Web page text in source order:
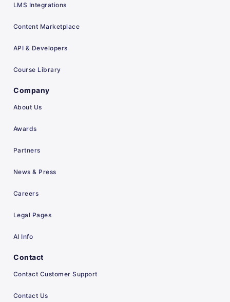
LMS Integrations
Content Marketplace
API & Developers
Course Library
Company
About Us
Awards
Partners
News & Press
Careers
Legal Pages
AI Info
Contact
Contact Customer Support
Contact Us